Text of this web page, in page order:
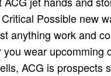
Possible new
anything work and
wear
ACG is prospects